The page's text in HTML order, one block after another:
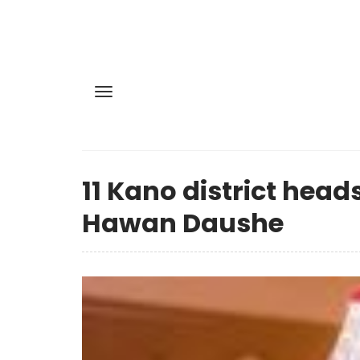
11 Kano district
Hawan Daushe